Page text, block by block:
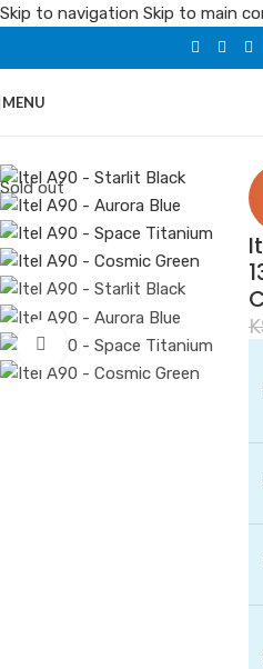
Skip to navigation Skip to main
MENU
Sold out
Click to enlarge